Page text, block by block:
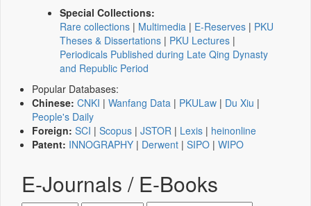
Special Collections:
Rare collections | Multimedia | E-Reserves | PKU
Theses & Dissertations | PKU Lectures |
Periodicals Published during Late Qing Dynasty
and Republic Period
Popular Databases:
Chinese: CNKI | Wanfang Data | PKULaw | Du Xiu |
People's Daily
Foreign: SCI | Scopus | JSTOR | Lexis | heinonline
Patent: INNOGRAPHY | Derwent | SIPO | WIPO
E-Journals / E-Books